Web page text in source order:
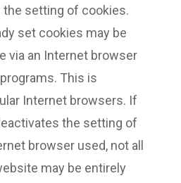
the setting of cookies.
set cookies may be
via an Internet browser
This is
Internet browsers. If
the setting of
browser used, not all
may be entirely